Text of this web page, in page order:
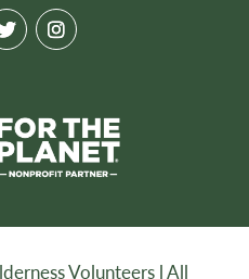
Volunteers l All